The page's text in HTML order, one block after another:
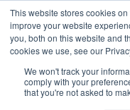
This website stores cookies
improve your website
you, both on this website and
cookies we use, see our
We won't track your
comply with your
that you're not asked to